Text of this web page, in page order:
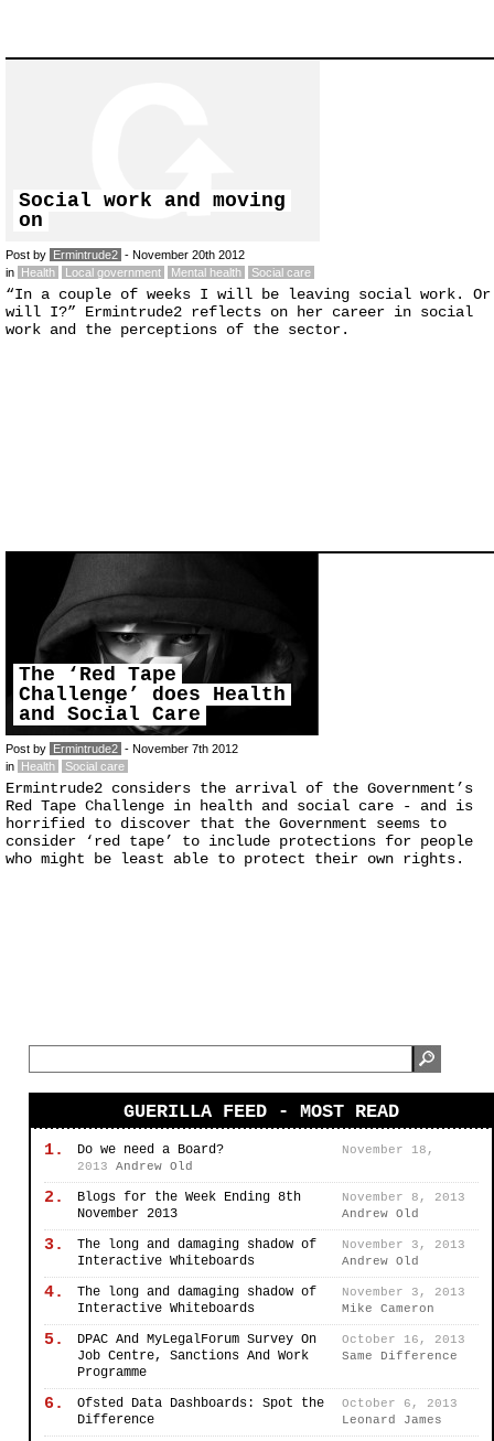
Social work and moving
on
Post by Ermintrude2 - November 20th 2012
in Health Local government Mental health Social care
“In a couple of weeks I will be leaving social work. Or
will I?” Ermintrude2 reflects on her career in social
work and the perceptions of the sector.
The ‘Red Tape
Challenge’ does Health
and Social Care
Post by Ermintrude2 - November 7th 2012
in Health Social care
Ermintrude2 considers the arrival of the Government’s
Red Tape Challenge in health and social care - and is
horrified to discover that the Government seems to
consider ‘red tape’ to include protections for people
who might be least able to protect their own rights.
GUERILLA FEED - MOST READ
1. Do we need a Board?
November 18,
2013
Andrew Old
2.
Blogs for the Week Ending 8th
November 2013
November 8, 2013
Andrew Old
3.
The long and damaging shadow of
Interactive Whiteboards
November 3, 2013
Andrew Old
4.
The long and damaging shadow of
Interactive Whiteboards
November 3, 2013
Mike Cameron
5.
DPAC And MyLegalForum Survey On
Job Centre, Sanctions And Work
Programme
October 16, 2013
Same Difference
6.
Ofsted Data Dashboards: Spot the
Difference
October 6, 2013
Leonard James